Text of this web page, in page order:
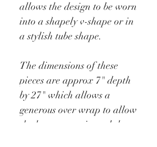
allows the design to be worn
into a shapely v-shape or in
a stylish tube shape.
The dimensions of these
pieces are approx 7" depth
by 27" which allows a
generous over wrap to allow
the heat to stay in and the